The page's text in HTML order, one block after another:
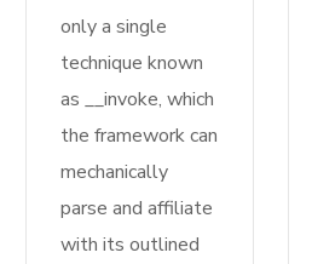
only a single
technique known
as __invoke, which
the framework can
mechanically
parse and affiliate
with its outlined